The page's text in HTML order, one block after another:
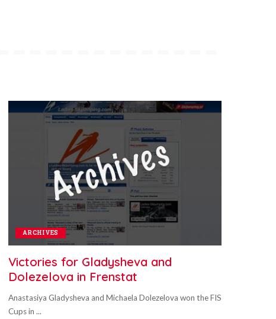
ARCHIVES
Victories for Gladysheva and
Dolezelova in Frenstat
Anastasiya Gladysheva and Michaela Dolezelova won the FIS
Cups in ...